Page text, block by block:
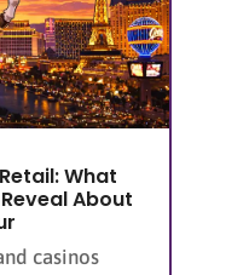
What
About
casinos